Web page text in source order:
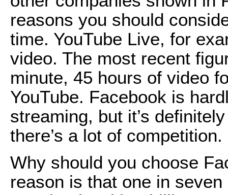
reasons you should
time. YouTube Live, for
video. The most recent
minute, 45 hours of video
YouTube. Facebook is
streaming, but it’s
there’s a lot of competition.
Why should you choose
reason is that one in